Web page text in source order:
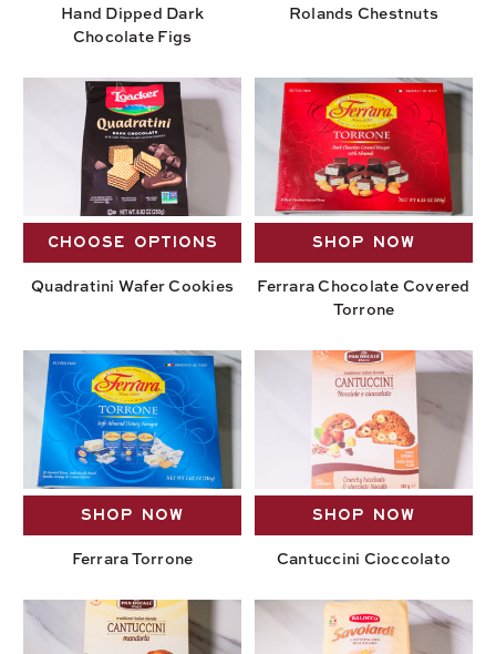
Hand Dipped Dark
Chocolate Figs
Rolands Chestnuts
CHOOSE OPTIONS
Quadratini Wafer Cookies
SHOP NOW
Ferrara Chocolate Covered
Torrone
SHOP NOW
Ferrara Torrone
SHOP NOW
Cantuccini Cioccolato